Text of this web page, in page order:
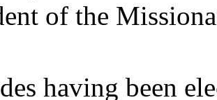
of the
having been